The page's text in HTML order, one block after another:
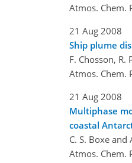
Atmos. Chem.
21 Aug 2008
Ship plume
F. Chosson, R.
Atmos. Chem.
21 Aug 2008
Multiphase
coastal
C. S. Boxe and
Atmos. Chem.